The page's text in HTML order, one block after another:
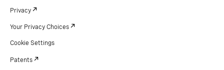
Privacy
Your Privacy Choices
Cookie Settings
Patents